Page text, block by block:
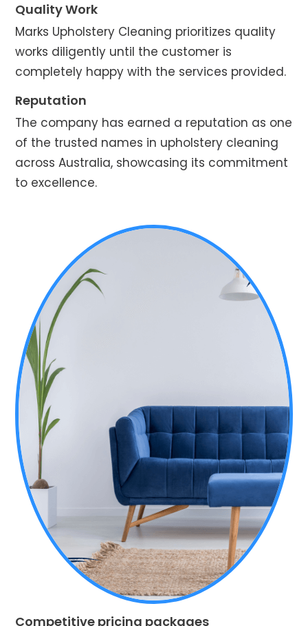
Quality Work
Marks Upholstery Cleaning prioritizes quality
works diligently until the customer is
completely happy with the services provided.
Reputation
The company has earned a reputation as one
of the trusted names in upholstery cleaning
across Australia, showcasing its commitment
to excellence.
Competitive pricing packages